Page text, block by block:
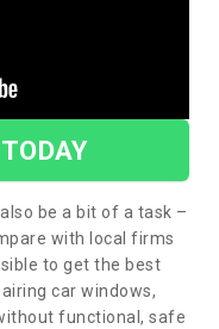
be a bit of a task –
with local firms
to get the best
car windows,
functional, safe